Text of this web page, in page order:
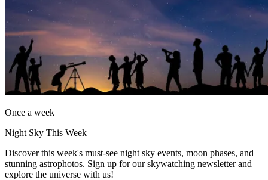
Once a week
Night Sky This Week
Discover this week's must-see night sky events, moon phases, and
stunning astrophotos. Sign up for our skywatching newsletter and
explore the universe with us!